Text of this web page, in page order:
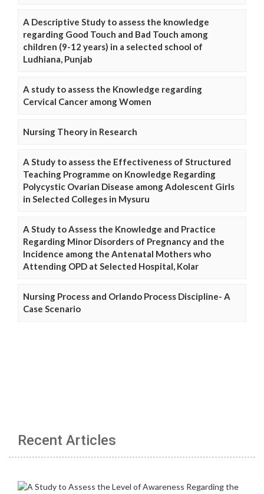
A Descriptive Study to assess the knowledge
regarding Good Touch and Bad Touch among
children (9-12 years) in a selected school of
Ludhiana, Punjab
A study to assess the Knowledge regarding
Cervical Cancer among Women
Nursing Theory in Research
A Study to assess the Effectiveness of Structured
Teaching Programme on Knowledge Regarding
Polycystic Ovarian Disease among Adolescent Girls
in Selected Colleges in Mysuru
A Study to Assess the Knowledge and Practice
Regarding Minor Disorders of Pregnancy and the
Incidence among the Antenatal Mothers who
Attending OPD at Selected Hospital, Kolar
Nursing Process and Orlando Process Discipline- A
Case Scenario
Recent Articles